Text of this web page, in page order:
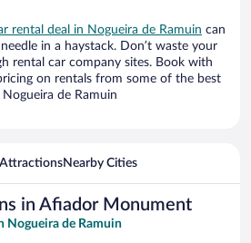
rental deal in Nogueira de Ramuin can
in a haystack. Don’t waste your
rental car company sites. Book with
on rentals from some of the best
de Ramuin
Nearby Cities
in Afiador Monument
Nogueira de Ramuin